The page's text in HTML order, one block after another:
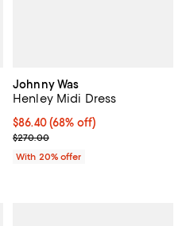
undefined;
Johnny Was
Henley Midi Dress
$86.40; 68% off; undefined;
$86.40(68% off)
Current sale price $108.00;
$270.00
With 20% offer